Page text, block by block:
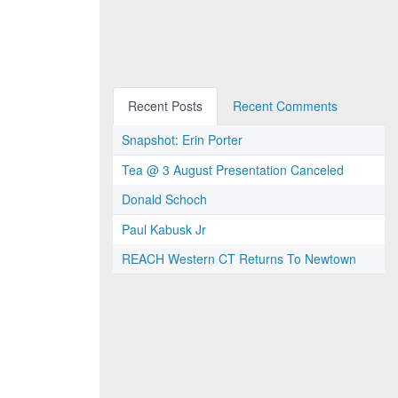
Recent Posts
Recent Comments
Snapshot: Erin Porter
Tea @ 3 August Presentation Canceled
Donald Schoch
Paul Kabusk Jr
REACH Western CT Returns To Newtown